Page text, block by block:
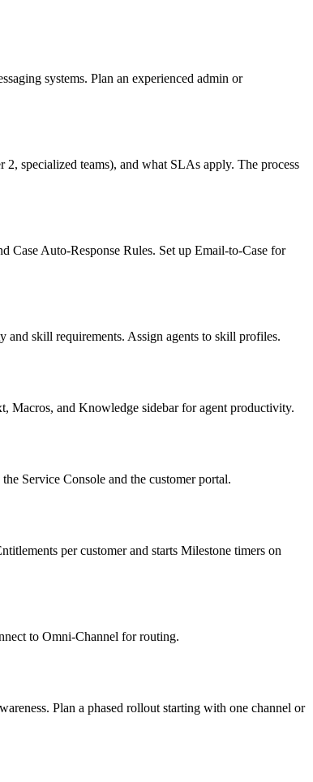
systems. Plan an experienced admin or
specialized teams), and what SLAs apply. The process
Case Auto-Response Rules. Set up Email-to-Case for
skill requirements. Assign agents to skill profiles.
Macros, and Knowledge sidebar for agent productivity.
Service Console and the customer portal.
per customer and starts Milestone timers on
to Omni-Channel for routing.
Plan a phased rollout starting with one channel or